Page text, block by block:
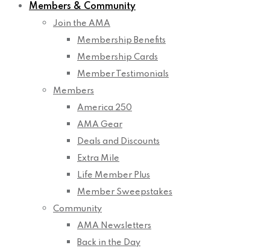
Members & Community
Join the AMA
Membership Benefits
Membership Cards
Member Testimonials
Members
America 250
AMA Gear
Deals and Discounts
Extra Mile
Life Member Plus
Member Sweepstakes
Community
AMA Newsletters
Back in the Day